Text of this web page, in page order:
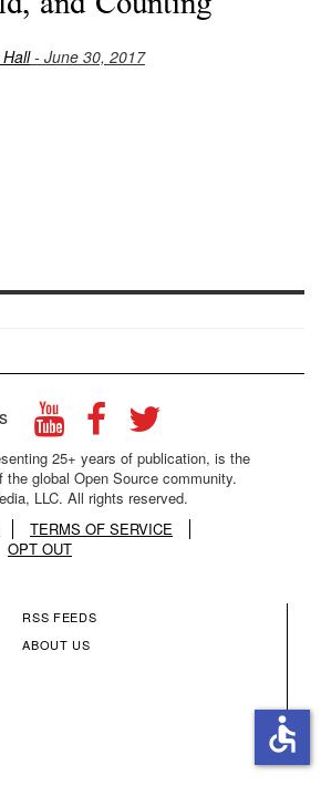
- June 30, 2017
25+ years of publication, is the
the global Open Source community.
LLC. All rights reserved.
TERMS OF SERVICE
OPT OUT
FOOTER
RSS FEEDS
ABOUT US
accessible